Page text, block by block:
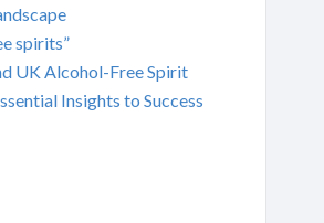
spirits”
UK Alcohol-Free Spirit
Insights to Success